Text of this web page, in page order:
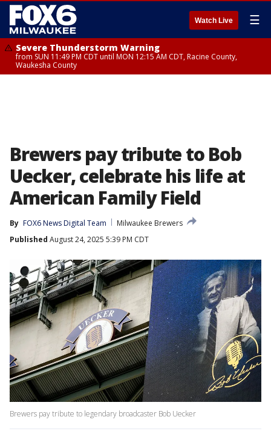
Watch Live ☰
Severe Thunderstorm Warning
from SUN 11:49 PM CDT until MON 12:15 AM CDT, Racine County,
Waukesha County
Brewers pay tribute to Bob
Uecker, celebrate his life at
American Family Field
By FOX6 News Digital Team
Milwaukee Brewers
Published August 24, 2025 5:39 PM CDT
Brewers pay tribute to legendary broadcaster Bob Uecker